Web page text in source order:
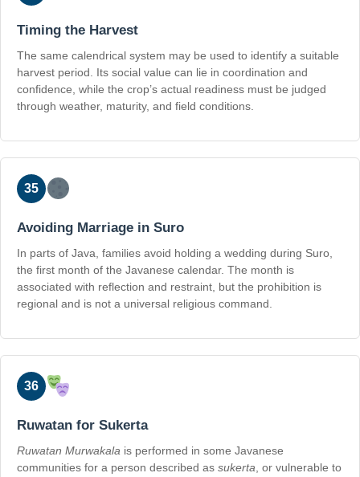
Timing the Harvest
The same calendrical system may be used to identify a suitable
harvest period. Its social value can lie in coordination and
confidence, while the crop’s actual readiness must be judged
through weather, maturity, and field conditions.
35
Avoiding Marriage in Suro
In parts of Java, families avoid holding a wedding during Suro,
the first month of the Javanese calendar. The month is
associated with reflection and restraint, but the prohibition is
regional and is not a universal religious command.
36
Ruwatan for Sukerta
Ruwatan Murwakala is performed in some Javanese
communities for a person described as sukerta , or vulnerable to